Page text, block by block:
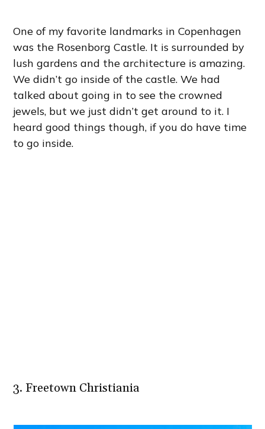
One of my favorite landmarks in Copenhagen
was the Rosenborg Castle. It is surrounded by
lush gardens and the architecture is amazing.
We didn’t go inside of the castle. We had
talked about going in to see the crowned
jewels, but we just didn’t get around to it. I
heard good things though, if you do have time
to go inside.
3. Freetown Christiania